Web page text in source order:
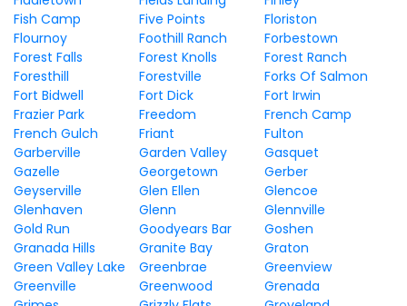
Fish Camp
Five Points
Floriston
Flournoy
Foothill Ranch
Forbestown
Forest Falls
Forest Knolls
Forest Ranch
Foresthill
Forestville
Forks Of Salmon
Fort Bidwell
Fort Dick
Fort Irwin
Frazier Park
Freedom
French Camp
French Gulch
Friant
Fulton
Garberville
Garden Valley
Gasquet
Gazelle
Georgetown
Gerber
Geyserville
Glen Ellen
Glencoe
Glenhaven
Glenn
Glennville
Gold Run
Goodyears Bar
Goshen
Granada Hills
Granite Bay
Graton
Green Valley Lake
Greenbrae
Greenview
Greenville
Greenwood
Grenada